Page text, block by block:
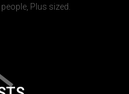
Plus sized.